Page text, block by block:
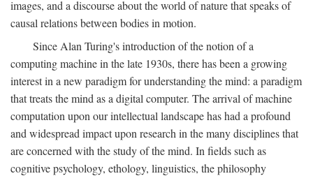
images, and a discourse about the world of nature that speaks of
causal relations between bodies in motion.
Since Alan Turing's introduction of the notion of a
computing machine in the late 1930s, there has been a growing
interest in a new paradigm for understanding the mind: a paradigm
that treats the mind as a digital computer. The arrival of machine
computation upon our intellectual landscape has had a profound
and widespread impact upon research in the many disciplines that
are concerned with the study of the mind. In fields such as
cognitive psychology, ethology, linguistics, the philosophy